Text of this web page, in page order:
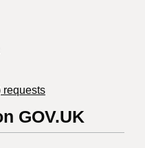
requests
GOV.UK